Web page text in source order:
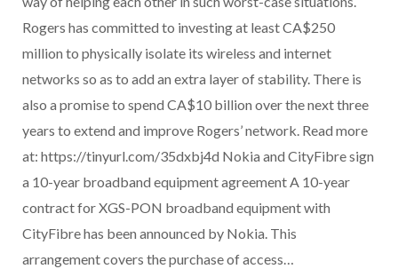
Rogers has committed to investing at least CA$250
million to physically isolate its wireless and internet
networks so as to add an extra layer of stability. There is
also a promise to spend CA$10 billion over the next three
years to extend and improve Rogers’ network. Read more
at: https://tinyurl.com/35dxbj4d Nokia and CityFibre sign
a 10-year broadband equipment agreement A 10-year
contract for XGS-PON broadband equipment with
CityFibre has been announced by Nokia. This
arrangement covers the purchase of access…